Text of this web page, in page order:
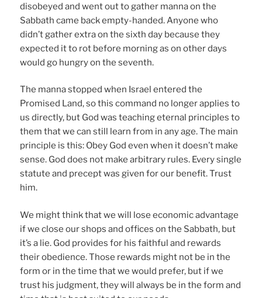
disobeyed and went out to gather manna on the
Sabbath came back empty-handed. Anyone who
didn’t gather extra on the sixth day because they
expected it to rot before morning as on other days
would go hungry on the seventh.
The manna stopped when Israel entered the
Promised Land, so this command no longer applies to
us directly, but God was teaching eternal principles to
them that we can still learn from in any age. The main
principle is this: Obey God even when it doesn’t make
sense. God does not make arbitrary rules. Every single
statute and precept was given for our benefit. Trust
him.
We might think that we will lose economic advantage
if we close our shops and offices on the Sabbath, but
it’s a lie. God provides for his faithful and rewards
their obedience. Those rewards might not be in the
form or in the time that we would prefer, but if we
trust his judgment, they will always be in the form and